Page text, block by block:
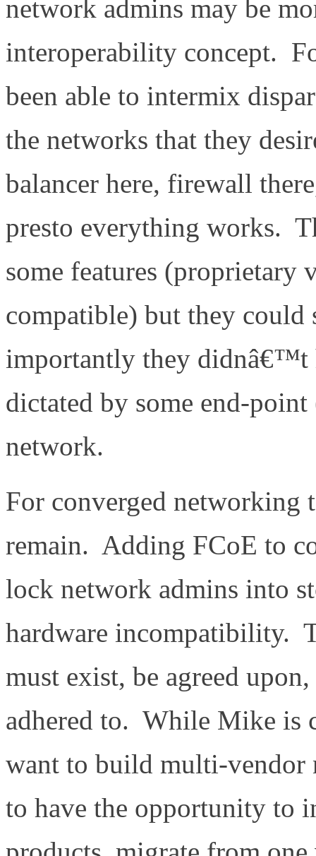
network admins may be
interoperability concept.
been able to intermix
the networks that they
balancer here, firewall
presto everything works.
some features
compatible) but they
importantly they didnâ€™t
dictated by some end-
network.
For converged networking
remain. Adding FCoE to
lock network admins into
hardware incompatibility.
must exist, be agreed
adhered to. While Mike is
want to build multi-vendor
to have the opportunity to